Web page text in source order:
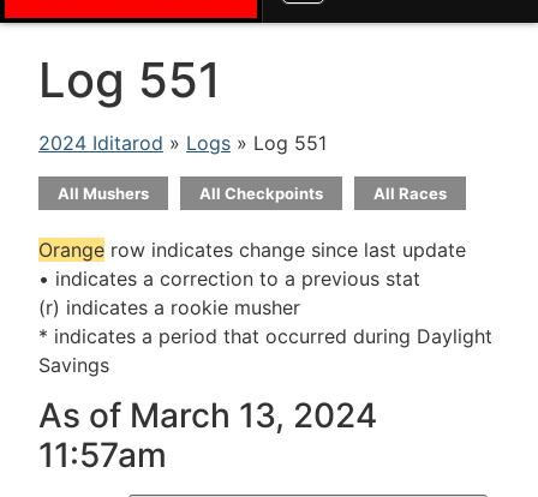
Log 551
2024 Iditarod » Logs » Log 551
All Mushers All Checkpoints All Races
Orange row indicates change since last update
• indicates a correction to a previous stat
(r) indicates a rookie musher
* indicates a period that occurred during Daylight
Savings
As of March 13, 2024
11:57am